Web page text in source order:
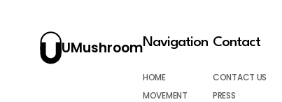
UMushroomNavigation
HOME
MOVEMENT
Contact
CONTACT US
PRESS